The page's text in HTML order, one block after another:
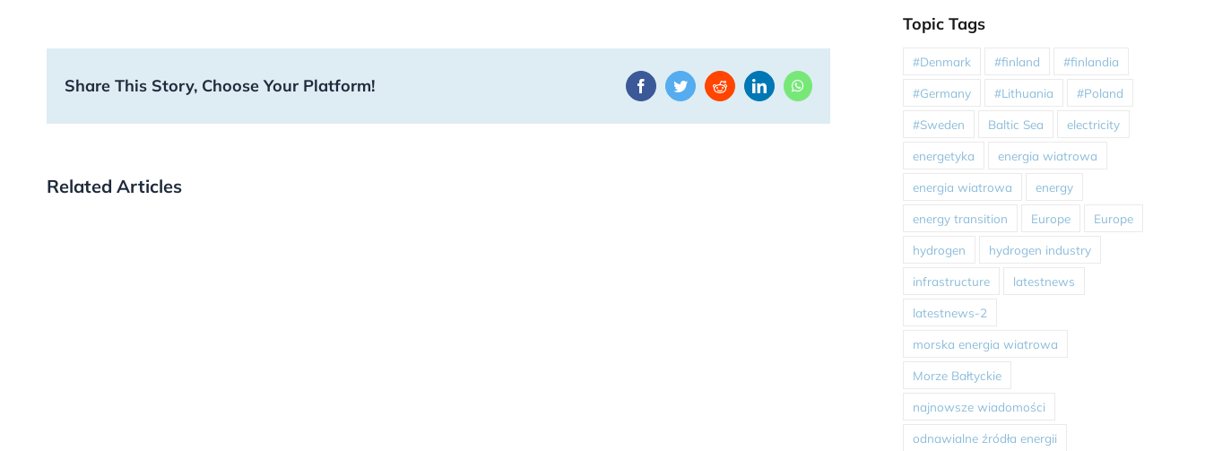
Share This Story, Choose Your Platform! FacebookTwitterRedditLinkedInWhatsApp
Related Articles
Topic Tags
#Denmark #finland #finlandia
#Germany #Lithuania #Poland
#Sweden Baltic Sea electricity
energetyka energia wiatrowa
energia wiatrowa energy
energy transition Europe Europe
hydrogen hydrogen industry
infrastructure latestnews
latestnews-2
morska energia wiatrowa
Morze Bałtyckie
najnowsze wiadomości
odnawialne źródła energii